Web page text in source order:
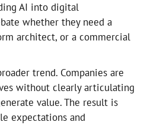
AI into digital
whether they need a
architect, or a commercial
trend. Companies are
without clearly articulating
value. The result is
expectations and